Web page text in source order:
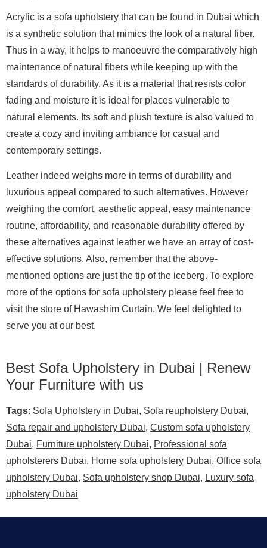
Acrylic is a sofa upholstery that can be found in Dubai which
is a synthetic solution that mimics the look of a natural fiber.
Thus in a way, it helps to manoeuvre the comparatively high
maintenance of natural fibers while keeping up with the
standards of durability. As it is a material that resists color
fading and moisture it is ideal for places vulnerable to
natural elements. Its soft and plush texture is also valued to
create a cozy and inviting ambiance for casual and
contemporary settings.
Leather indeed weighs more in terms of durability and
luxurious appeal compared to such alternatives. However
weighing the comfort, aesthetic appeal, easy maintenance
routine, affordability, and reasonable durability offered by
these alternatives against leather we have an array of cost-
effective solutions. Also, remember that the above-
mentioned options are just the tip of the iceberg. To explore
more of the options for sofa upholstery please feel free to
visit the store of Hawashim Curtain. We feel delighted to
serve you at our best.
Best Sofa Upholstery in Dubai | Renew
Your Furniture with us
Tags: Sofa Upholstery in Dubai, Sofa reupholstery Dubai,
Sofa repair and upholstery Dubai, Custom sofa upholstery
Dubai, Furniture upholstery Dubai, Professional sofa
upholsterers Dubai, Home sofa upholstery Dubai, Office sofa
upholstery Dubai, Sofa upholstery shop Dubai, Luxury sofa
upholstery Dubai